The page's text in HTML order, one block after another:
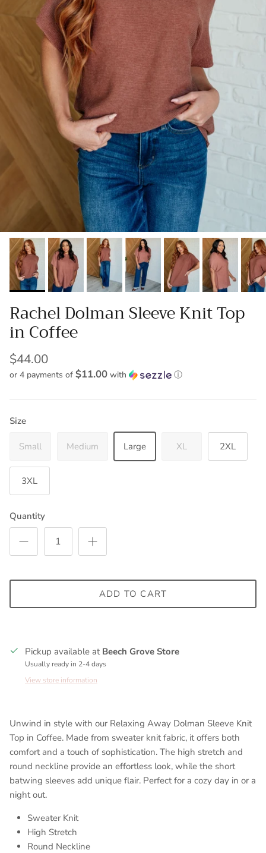
Rachel Dolman Sleeve Knit Top
in Coffee
$44.00
or 4 payments of $11.00 with ⓘ
Size
Small Medium Large XL 2XL
3XL
Quantity
ADD TO CART
Pickup available at Beech Grove Store
Usually ready in 2-4 days
View store information
Unwind in style with our Relaxing Away Dolman Sleeve Knit
Top in Coffee. Made from sweater knit fabric, it offers both
comfort and a touch of sophistication. The high stretch and
round neckline provide an effortless look, while the short
batwing sleeves add unique flair. Perfect for a cozy day in or a
night out.
Sweater Knit
High Stretch
Round Neckline